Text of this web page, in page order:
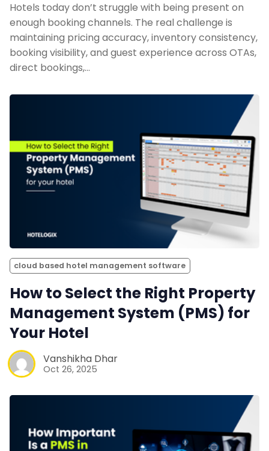
Hotels today don’t struggle with being present on
enough booking channels. The real challenge is
maintaining pricing accuracy, inventory consistency,
booking visibility, and guest experience across OTAs,
direct bookings,…
cloud based hotel management software
How to Select the Right Property
Management System (PMS) for
Your Hotel
Vanshikha Dhar
Oct 26, 2025